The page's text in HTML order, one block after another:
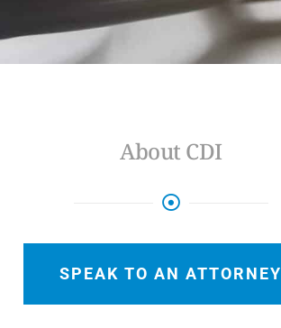
About CDI
SPEAK TO AN ATTORNEY